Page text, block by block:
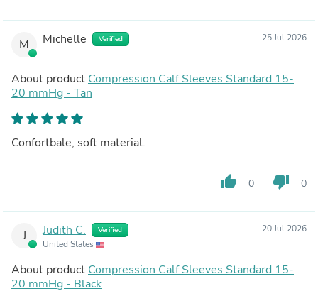
M Michelle Verified 25 Jul 2026
About product Compression Calf Sleeves Standard 15-
20 mmHg - Tan
Confortbale, soft material.
thumb_up 0 thumb_down 0
J Judith C. Verified
United States
20 Jul 2026
About product Compression Calf Sleeves Standard 15-
20 mmHg - Black